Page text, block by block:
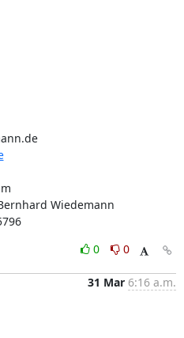
Wiedemann
0
0
31 Mar 6:16 a.m.